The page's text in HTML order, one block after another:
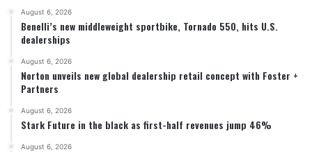
August 6, 2026
Benelli’s new middleweight sportbike, Tornado 550, hits U.S.
dealerships
August 6, 2026
Norton unveils new global dealership retail concept with Foster +
Partners
August 6, 2026
Stark Future in the black as first-half revenues jump 46%
August 6, 2026